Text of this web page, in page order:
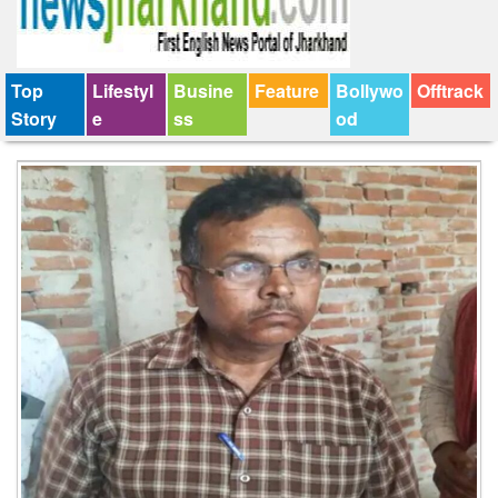
Top
Story
Lifestyl
e
Busine
ss
Feature
Bollywo
od
Offtrack